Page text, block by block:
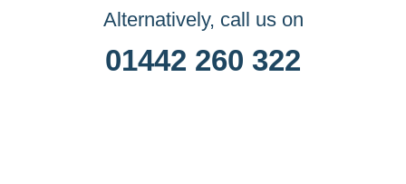
Alternatively, call us on
01442 260 322